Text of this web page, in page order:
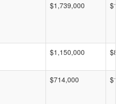
$1,739,000
$1,150,000
$714,000